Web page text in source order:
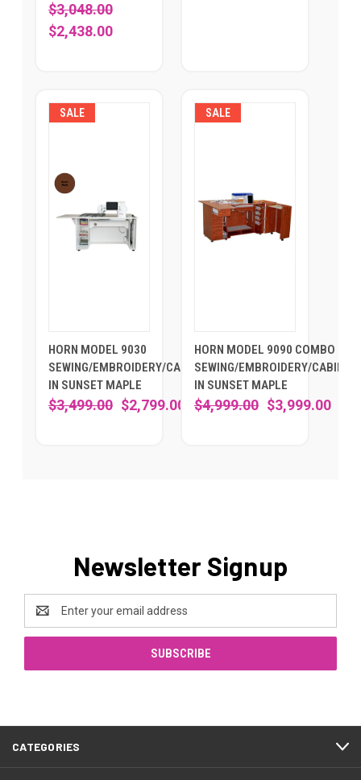
$3,048.00
$2,438.00
SALE
HORN MODEL 9030
SEWING/EMBROIDERY/CABINET
IN SUNSET MAPLE
$3,499.00 $2,799.00
SALE
HORN MODEL 9090 COMBO -
SEWING/EMBROIDERY/CABINET
IN SUNSET MAPLE
$4,999.00 $3,999.00
Newsletter Signup
Address
CATEGORIES